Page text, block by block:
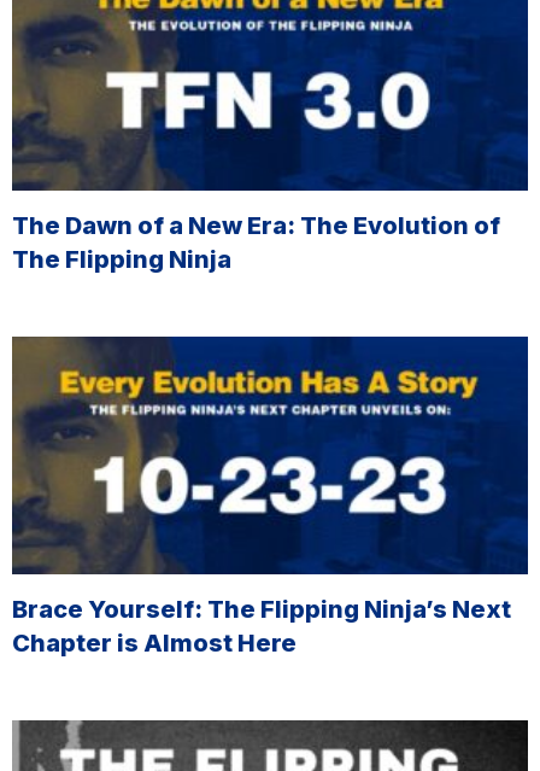
The Dawn of a New Era: The Evolution of
The Flipping Ninja
Brace Yourself: The Flipping Ninja’s Next
Chapter is Almost Here